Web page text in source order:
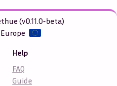
(v0.11.0-beta)
Help
FAQ
Guide